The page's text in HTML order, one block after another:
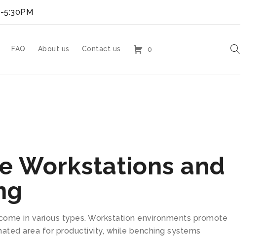
5:30PM
FAQ About us Contact us 0
Workstations and
in various types. Workstation environments promote
area for productivity, while benching systems